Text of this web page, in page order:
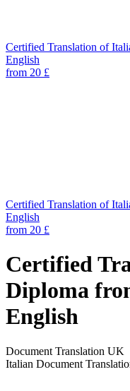
Certified Translation of
English
from 20 £
Certified Translation of
English
from 20 £
Certified
Diploma
English
Document Translation UK
Italian Document